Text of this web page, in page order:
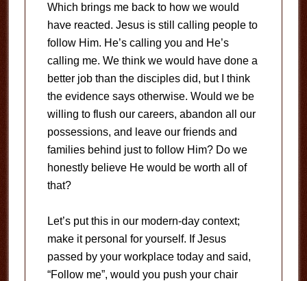
Which brings me back to how we would
have reacted. Jesus is still calling people to
follow Him. He’s calling you and He’s
calling me. We think we would have done a
better job than the disciples did, but I think
the evidence says otherwise. Would we be
willing to flush our careers, abandon all our
possessions, and leave our friends and
families behind just to follow Him? Do we
honestly believe He would be worth all of
that?
Let’s put this in our modern-day context;
make it personal for yourself. If Jesus
passed by your workplace today and said,
“Follow me”, would you push your chair